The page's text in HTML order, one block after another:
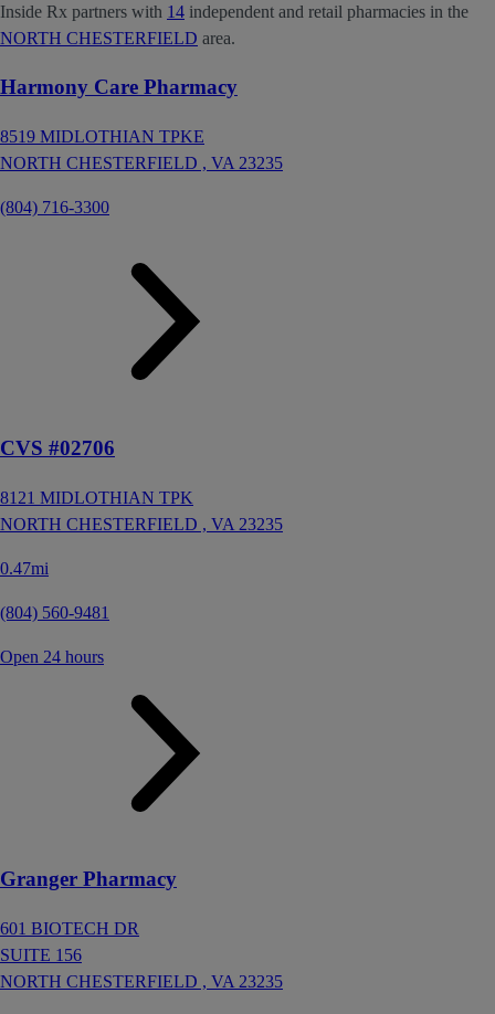
Inside Rx partners with 14 independent and retail pharmacies in the
NORTH CHESTERFIELD area.
Harmony Care Pharmacy
8519 MIDLOTHIAN TPKE
NORTH CHESTERFIELD , VA 23235
(804) 716-3300
CVS #02706
8121 MIDLOTHIAN TPK
NORTH CHESTERFIELD , VA 23235
0.47mi
(804) 560-9481
Open 24 hours
Granger Pharmacy
601 BIOTECH DR
SUITE 156
NORTH CHESTERFIELD , VA 23235